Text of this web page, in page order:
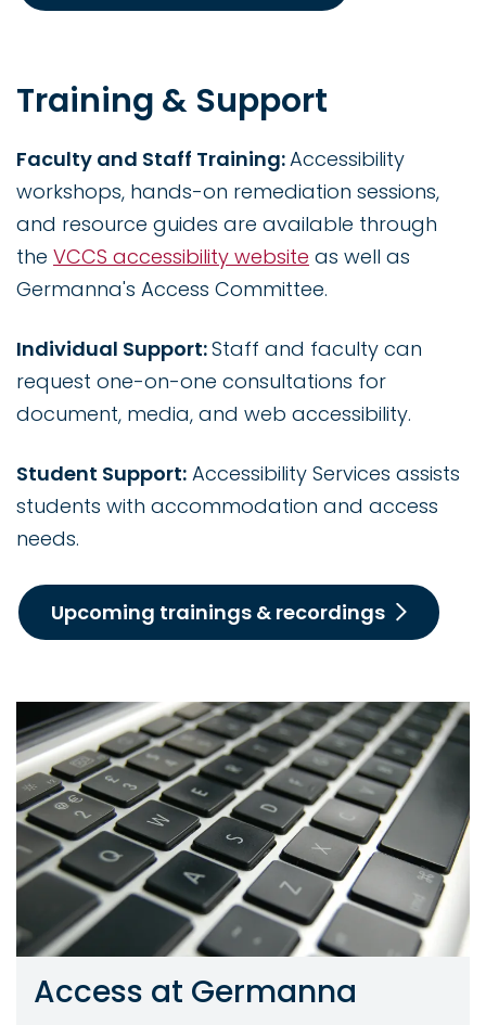
Training & Support
Faculty and Staff Training:Accessibility
workshops, hands-on remediation sessions,
and resource guides are available through
the VCCS accessibility website as well as
Germanna's Access Committee.
Individual Support:Staff and faculty can
request one-on-one consultations for
document, media, and web accessibility.
Student Support: Accessibility Services assists
students with accommodation and access
needs.
Upcoming trainings & recordings
Image
Access at Germanna